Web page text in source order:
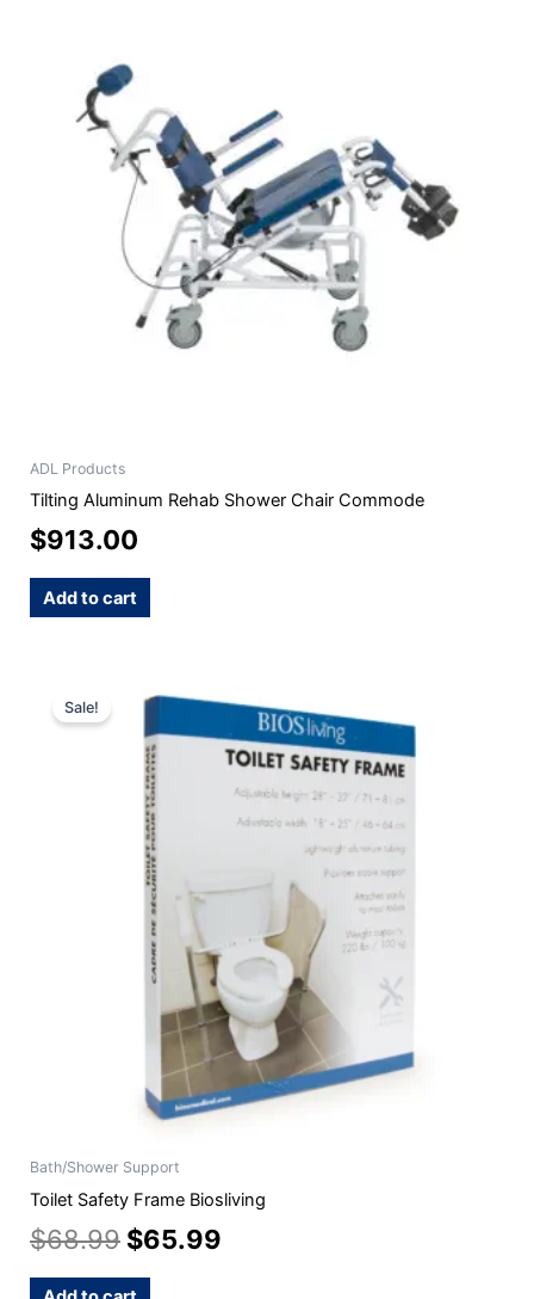
ADL Products
Tilting Aluminum Rehab Shower Chair Commode
$913.00
Add to cart
Sale!
Bath/Shower Support
Toilet Safety Frame Biosliving
$68.99
was:
$68.99.
$65.99
price
is:
$65.99.